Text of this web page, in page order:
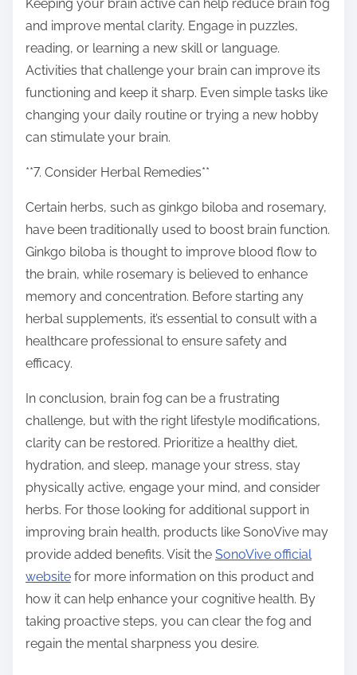
Keeping your brain active can help reduce brain fog
and improve mental clarity. Engage in puzzles,
reading, or learning a new skill or language.
Activities that challenge your brain can improve its
functioning and keep it sharp. Even simple tasks like
changing your daily routine or trying a new hobby
can stimulate your brain.
**7. Consider Herbal Remedies**
Certain herbs, such as ginkgo biloba and rosemary,
have been traditionally used to boost brain function.
Ginkgo biloba is thought to improve blood flow to
the brain, while rosemary is believed to enhance
memory and concentration. Before starting any
herbal supplements, it’s essential to consult with a
healthcare professional to ensure safety and
efficacy.
In conclusion, brain fog can be a frustrating
challenge, but with the right lifestyle modifications,
clarity can be restored. Prioritize a healthy diet,
hydration, and sleep, manage your stress, stay
physically active, engage your mind, and consider
herbs. For those looking for additional support in
improving brain health, products like SonoVive may
provide added benefits. Visit the SonoVive official
website for more information on this product and
how it can help enhance your cognitive health. By
taking proactive steps, you can clear the fog and
regain the mental sharpness you desire.